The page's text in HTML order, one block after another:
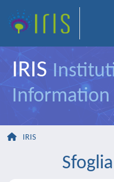
IRIS
Information
IRIS